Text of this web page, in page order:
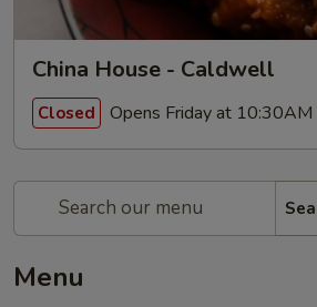
China House - Caldwell
Closed Opens Friday at 10:30AM
Menu